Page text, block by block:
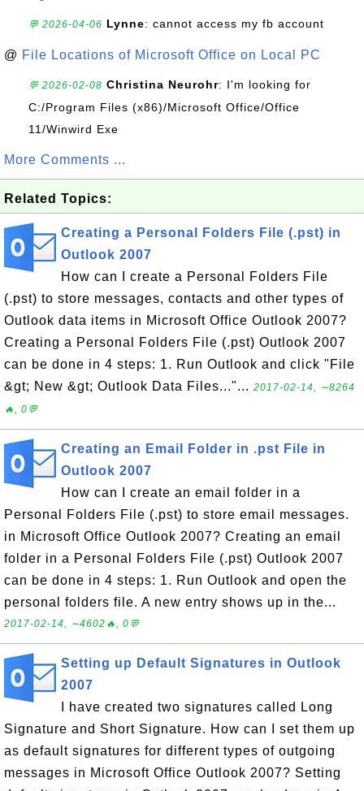
💬 2026-04-06 Lynne: cannot access my fb account
@ File Locations of Microsoft Office on Local PC
💬 2026-02-08 Christina Neurohr: I'm looking for
C:/Program Files (x86)/Microsoft Office/Office
11/Winwird Exe
More Comments ...
Related Topics:
Creating a Personal Folders File (.pst) in
Outlook 2007
How can I create a Personal Folders File
(.pst) to store messages, contacts and other types of
Outlook data items in Microsoft Office Outlook 2007?
Creating a Personal Folders File (.pst) Outlook 2007
can be done in 4 steps: 1. Run Outlook and click "File
&gt; New &gt; Outlook Data Files..."... 2017-02-14, ∼8264
🔥, 0💬
Creating an Email Folder in .pst File in
Outlook 2007
How can I create an email folder in a
Personal Folders File (.pst) to store email messages.
in Microsoft Office Outlook 2007? Creating an email
folder in a Personal Folders File (.pst) Outlook 2007
can be done in 4 steps: 1. Run Outlook and open the
personal folders file. A new entry shows up in the...
2017-02-14, ∼4602🔥, 0💬
Setting up Default Signatures in Outlook
2007
I have created two signatures called Long
Signature and Short Signature. How can I set them up
as default signatures for different types of outgoing
messages in Microsoft Office Outlook 2007? Setting